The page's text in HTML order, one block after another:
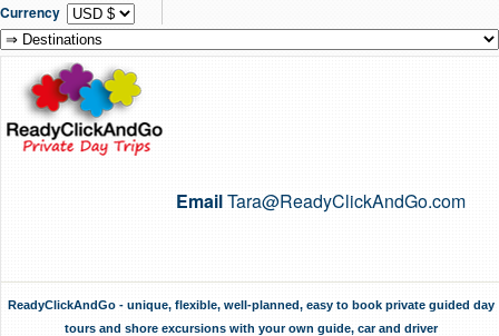
Currency
EmailTara@ReadyClickAndGo.com
ReadyClickAndGo - unique, flexible, well-planned, easy to book private guided day
tours and shore excursions with your own guide, car and driver